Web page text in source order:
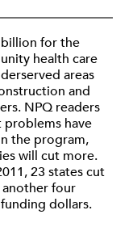
for the
health care
areas
and
NPQ readers
problems have
the program,
will cut more.
23 states cut
four
dollars.